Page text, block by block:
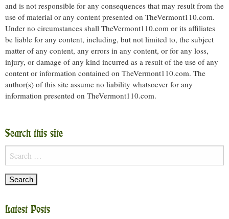
and is not responsible for any consequences that may result from the
use of material or any content presented on TheVermont110.com.
Under no circumstances shall TheVermont110.com or its affiliates
be liable for any content, including, but not limited to, the subject
matter of any content, any errors in any content, or for any loss,
injury, or damage of any kind incurred as a result of the use of any
content or information contained on TheVermont110.com. The
author(s) of this site assume no liability whatsoever for any
information presented on TheVermont110.com.
Search this site
Search
for:
Latest Posts